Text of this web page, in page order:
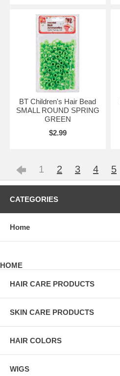
BT Children's Hair Bead
SMALL ROUND SPRING
GREEN
$2.99
1 2 3 4 5
CATEGORIES
Home
HOME
HAIR CARE PRODUCTS
SKIN CARE PRODUCTS
HAIR COLORS
WIGS